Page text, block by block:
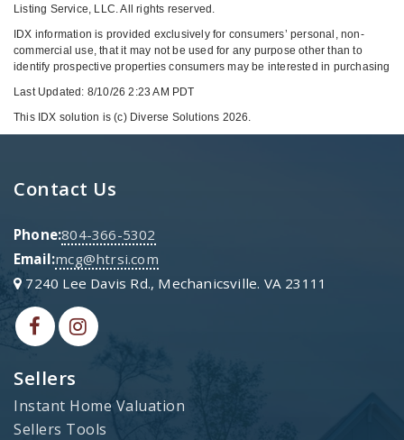
Listing Service, LLC. All rights reserved.
IDX information is provided exclusively for consumers’ personal, non-
commercial use, that it may not be used for any purpose other than to
identify prospective properties consumers may be interested in purchasing
Last Updated: 8/10/26 2:23 AM PDT
This IDX solution is (c) Diverse Solutions 2026.
Sellers
Instant Home Valuation
Sellers Tools
Contact Us
Phone:804-366-5302
Email:mcg@htrsi.com
7240 Lee Davis Rd., Mechanicsville. VA 23111